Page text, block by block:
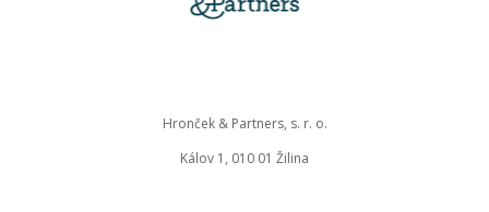
Hronček & Partners, s. r. o.
Kálov 1, 010 01 Žilina